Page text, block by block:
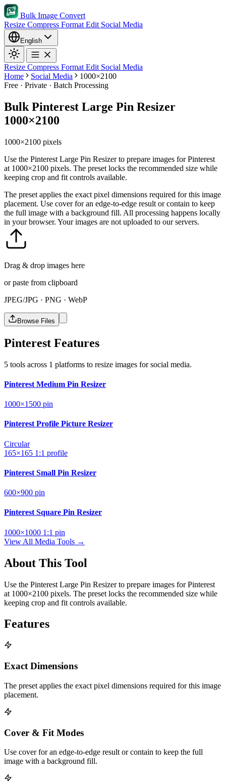
Bulk Image Convert
Resize Compress Format Edit Social Media
English
Resize Compress Format Edit Social Media
Home
Social Media
1000×2100
Free · Private · Batch Processing
Bulk Pinterest Large Pin Resizer
1000×2100
1000×2100 pixels
Use the Pinterest Large Pin Resizer to prepare images for Pinterest
at 1000×2100 pixels. The preset locks the recommended size while
keeping crop and fit controls available.
The preset applies the exact pixel dimensions required for this image
placement. Use cover for an edge-to-edge result or contain to keep
the full image with a background fill. All processing happens locally
in your browser. Your images are not uploaded to our servers.
Drag & drop images here
or paste from clipboard
JPEG/JPG · PNG · WebP
Browse Files
Pinterest Features
5 tools across 1 platforms to resize images for social media.
Pinterest Medium Pin Resizer
1000×1500 pin
Pinterest Profile Picture Resizer
Circular
165×165 1:1 profile
Pinterest Small Pin Resizer
600×900 pin
Pinterest Square Pin Resizer
1000×1000 1:1 pin
View All Media Tools →
About This Tool
Use the Pinterest Large Pin Resizer to prepare images for Pinterest
at 1000×2100 pixels. The preset locks the recommended size while
keeping crop and fit controls available.
Features
Exact Dimensions
The preset applies the exact pixel dimensions required for this image
placement.
Cover & Fit Modes
Use cover for an edge-to-edge result or contain to keep the full
image with a background fill.